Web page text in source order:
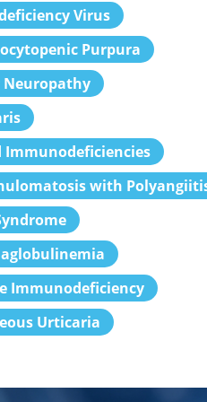
Virus
Purpura
Immunodeficiencies
with
Immunodeficiency
Urticaria